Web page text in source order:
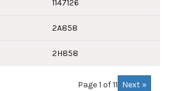
1147126
2A858
2H858
Page 1 of 11 Next »